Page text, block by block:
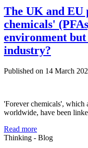
The UK and EU
chemicals'
environment
industry?
Published on 14 March
'Forever chemicals', which
worldwide, have been
Read more
Thinking - Blog